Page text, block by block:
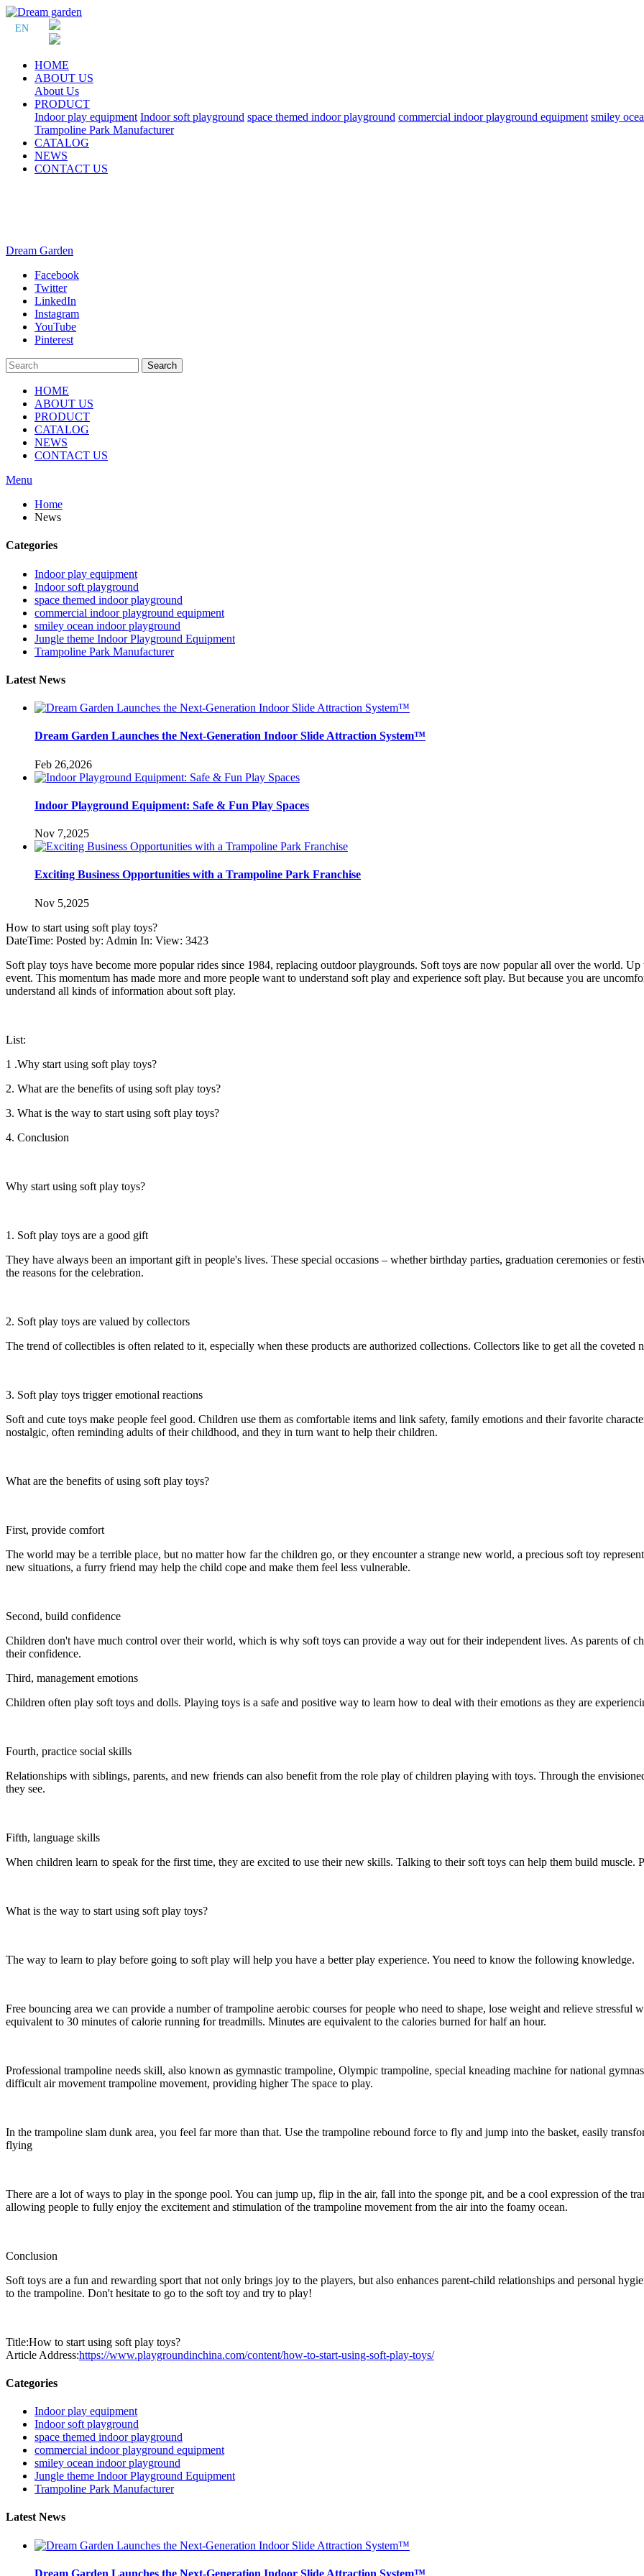
EN
HOME
ABOUT US
About Us
PRODUCT
Indoor play equipment Indoor soft playground space themed indoor playground commercial indoor playground equipment smiley
Trampoline Park Manufacturer
CATALOG
NEWS
CONTACT US
Dream Garden
Facebook
Twitter
LinkedIn
Instagram
YouTube
Pinterest
Search
HOME
ABOUT US
PRODUCT
CATALOG
NEWS
CONTACT US
Menu
Home
News
Categories
Indoor play equipment
Indoor soft playground
space themed indoor playground
commercial indoor playground equipment
smiley ocean indoor playground
Jungle theme Indoor Playground Equipment
Trampoline Park Manufacturer
Latest News
Dream Garden Launches the Next-Generation Indoor Slide Attraction System™
Feb 26,2026
Indoor Playground Equipment: Safe & Fun Play Spaces
Nov 7,2025
Exciting Business Opportunities with a Trampoline Park Franchise
Nov 5,2025
How to start using soft play toys?
DateTime: Posted by: Admin In: View: 3423
Soft play toys have become more popular rides since 1984, replacing outdoor playgrounds. Soft toys are now popular all over the world.
event. This momentum has made more and more people want to understand soft play and experience soft play. But because you are
understand all kinds of information about soft play.
List:
1 .Why start using soft play toys?
2. What are the benefits of using soft play toys?
3. What is the way to start using soft play toys?
4. Conclusion
Why start using soft play toys?
1. Soft play toys are a good gift
They have always been an important gift in people's lives. These special occasions – whether birthday parties, graduation ceremonies or
the reasons for the celebration.
2. Soft play toys are valued by collectors
The trend of collectibles is often related to it, especially when these products are authorized collections. Collectors like to get all the coveted
3. Soft play toys trigger emotional reactions
Soft and cute toys make people feel good. Children use them as comfortable items and link safety, family emotions and their favorite
nostalgic, often reminding adults of their childhood, and they in turn want to help their children.
What are the benefits of using soft play toys?
First, provide comfort
The world may be a terrible place, but no matter how far the children go, or they encounter a strange new world, a precious soft toy
new situations, a furry friend may help the child cope and make them feel less vulnerable.
Second, build confidence
Children don't have much control over their world, which is why soft toys can provide a way out for their independent lives. As parents of
their confidence.
Third, management emotions
Children often play soft toys and dolls. Playing toys is a safe and positive way to learn how to deal with their emotions as they are
Fourth, practice social skills
Relationships with siblings, parents, and new friends can also benefit from the role play of children playing with toys. Through the
they see.
Fifth, language skills
When children learn to speak for the first time, they are excited to use their new skills. Talking to their soft toys can help them build muscle.
What is the way to start using soft play toys?
The way to learn to play before going to soft play will help you have a better play experience. You need to know the following knowledge.
Free bouncing area we can provide a number of trampoline aerobic courses for people who need to shape, lose weight and relieve
equivalent to 30 minutes of calorie running for treadmills. Minutes are equivalent to the calories burned for half an hour.
Professional trampoline needs skill, also known as gymnastic trampoline, Olympic trampoline, special kneading machine for national
difficult air movement trampoline movement, providing higher The space to play.
In the trampoline slam dunk area, you feel far more than that. Use the trampoline rebound force to fly and jump into the basket, easily
flying
There are a lot of ways to play in the sponge pool. You can jump up, flip in the air, fall into the sponge pit, and be a cool expression of the
allowing people to fully enjoy the excitement and stimulation of the trampoline movement from the air into the foamy ocean.
Conclusion
Soft toys are a fun and rewarding sport that not only brings joy to the players, but also enhances parent-child relationships and personal
to the trampoline. Don't hesitate to go to the soft toy and try to play!
Title:How to start using soft play toys?
Article Address:https://www.playgroundinchina.com/content/how-to-start-using-soft-play-toys/
Categories
Indoor play equipment
Indoor soft playground
space themed indoor playground
commercial indoor playground equipment
smiley ocean indoor playground
Jungle theme Indoor Playground Equipment
Trampoline Park Manufacturer
Latest News
Dream Garden Launches the Next-Generation Indoor Slide Attraction System™